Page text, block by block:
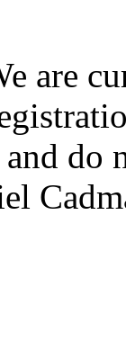
are
do